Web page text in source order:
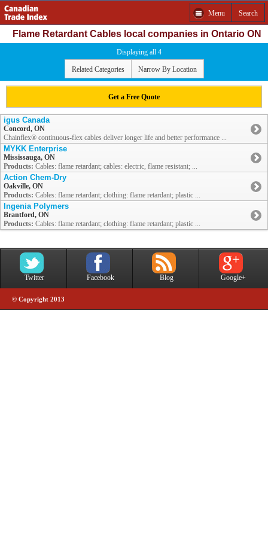
Menu Search
Flame Retardant Cables local companies in Ontario ON
Displaying all 4
Related Categories Narrow By Location
Get a Free Quote
igus Canada
Concord, ON
Chainflex® continuous-flex cables deliver longer life and better performance ...
MYKK Enterprise
Mississauga, ON
Products: Cables: flame retardant; cables: electric, flame resistant; ...
Action Chem-Dry
Oakville, ON
Products: Cables: flame retardant; clothing: flame retardant; plastic ...
Ingenia Polymers
Brantford, ON
Products: Cables: flame retardant; clothing: flame retardant; plastic ...
Twitter Facebook Blog Google+
© Copyright 2013